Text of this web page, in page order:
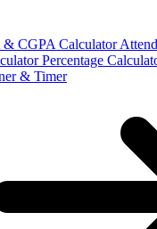
& CGPA Calculator
Percentage
& Timer